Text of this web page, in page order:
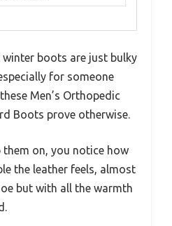
boots are just bulky
for someone
Men’s Orthopedic
Boots prove otherwise.
on, you notice how
the leather feels, almost
but with all the warmth